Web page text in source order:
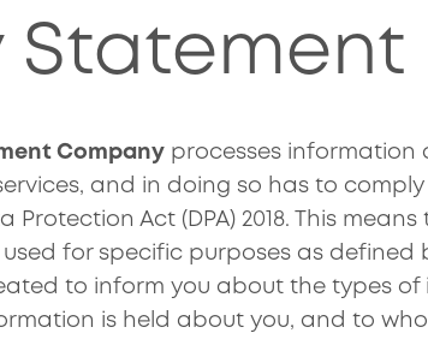
Statement
Company processes information
and in doing so has to
Protection Act (DPA) 2018. This
for specific purposes as defined
to inform you about the types
is held about you, and to